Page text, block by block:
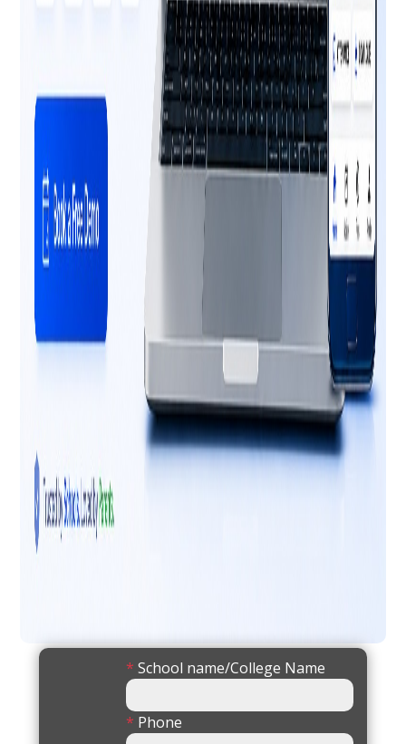
* School name/College Name
* Phone